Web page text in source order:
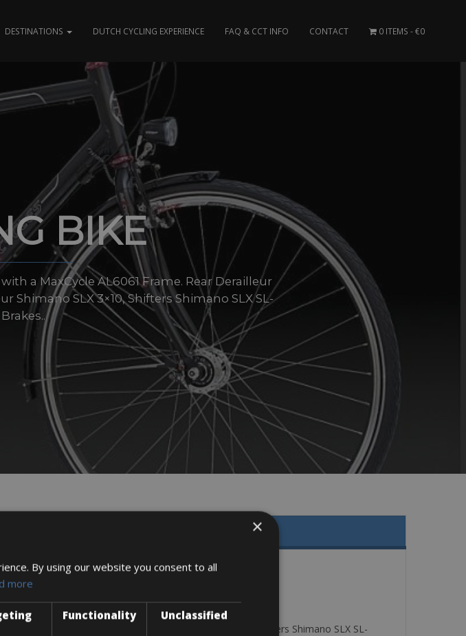
DESTINATIONS DUTCH CYCLING EXPERIENCE FAQ & CCT INFO CONTACT 0 ITEMS €0
BIKE
a MaxCycle AL6061 Frame. Rear Derailleur
Shimano SLX 3×10, Shifters Shimano SLX SL-
XT Shadow 10s, Front Derailleur Shimano SLX 3×10, Shifters Shimano SLX SL-
×
By using our website you consent to all
more
Functionality Unclassified